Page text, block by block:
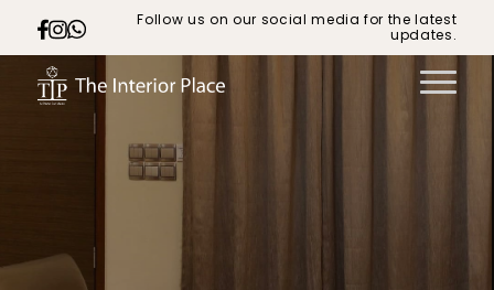
Follow us on our social media for the latest
updates.